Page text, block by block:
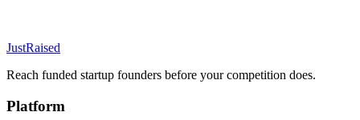
JustRaised
Reach funded startup founders before your competition does.
Platform